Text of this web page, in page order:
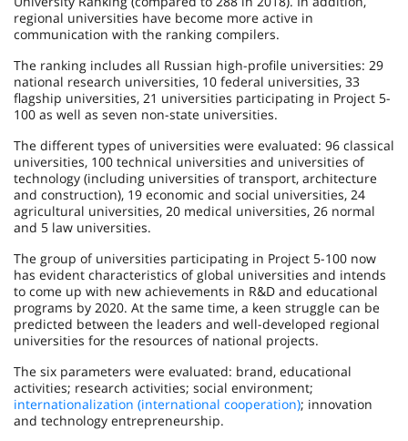
regional universities have become more active in
communication with the ranking compilers.
The ranking includes all Russian high-profile universities: 29
national research universities, 10 federal universities, 33
flagship universities, 21 universities participating in Project 5-
100 as well as seven non-state universities.
The different types of universities were evaluated: 96 classical
universities, 100 technical universities and universities of
technology (including universities of transport, architecture
and construction), 19 economic and social universities, 24
agricultural universities, 20 medical universities, 26 normal
and 5 law universities.
The group of universities participating in Project 5-100 now
has evident characteristics of global universities and intends
to come up with new achievements in R&D and educational
programs by 2020. At the same time, a keen struggle can be
predicted between the leaders and well-developed regional
universities for the resources of national projects.
The six parameters were evaluated: brand, educational
activities; research activities; social environment;
internationalization (international cooperation); innovation
and technology entrepreneurship.